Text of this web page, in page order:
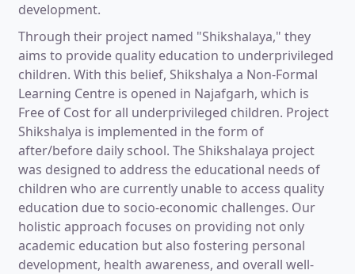
development.
Through their project named "Shikshalaya," they
aims to provide quality education to underprivileged
children. With this belief, Shikshalya a Non-Formal
Learning Centre is opened in Najafgarh, which is
Free of Cost for all underprivileged children. Project
Shikshalya is implemented in the form of
after/before daily school. The Shikshalaya project
was designed to address the educational needs of
children who are currently unable to access quality
education due to socio-economic challenges. Our
holistic approach focuses on providing not only
academic education but also fostering personal
development, health awareness, and overall well-